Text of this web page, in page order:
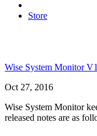
Store
Wise System Monitor
Oct 27, 2016
Wise System Monitor
released notes are as